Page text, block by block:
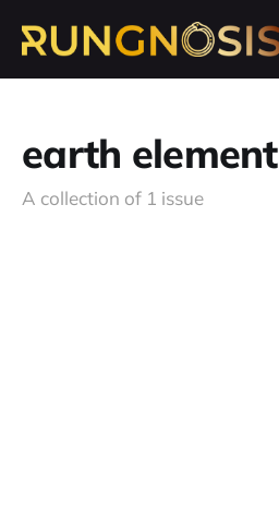
earth element
A collection of 1 issue